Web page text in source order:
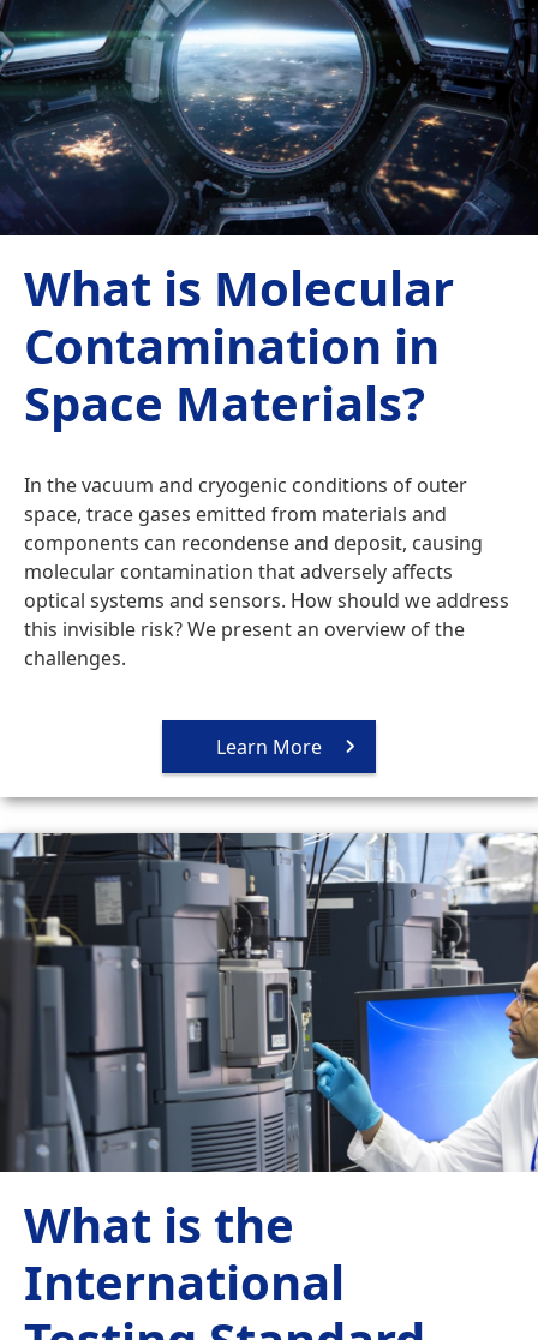
What is Molecular
Contamination in
Space Materials?
In the vacuum and cryogenic conditions of outer
space, trace gases emitted from materials and
components can recondense and deposit, causing
molecular contamination that adversely affects
optical systems and sensors. How should we address
this invisible risk? We present an overview of the
challenges.
Learn More
What is the
International